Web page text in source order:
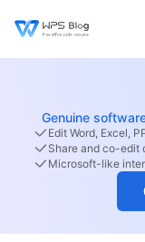
Genuine
Edit Word, Excel,
Share and co-edit
Microsoft-like